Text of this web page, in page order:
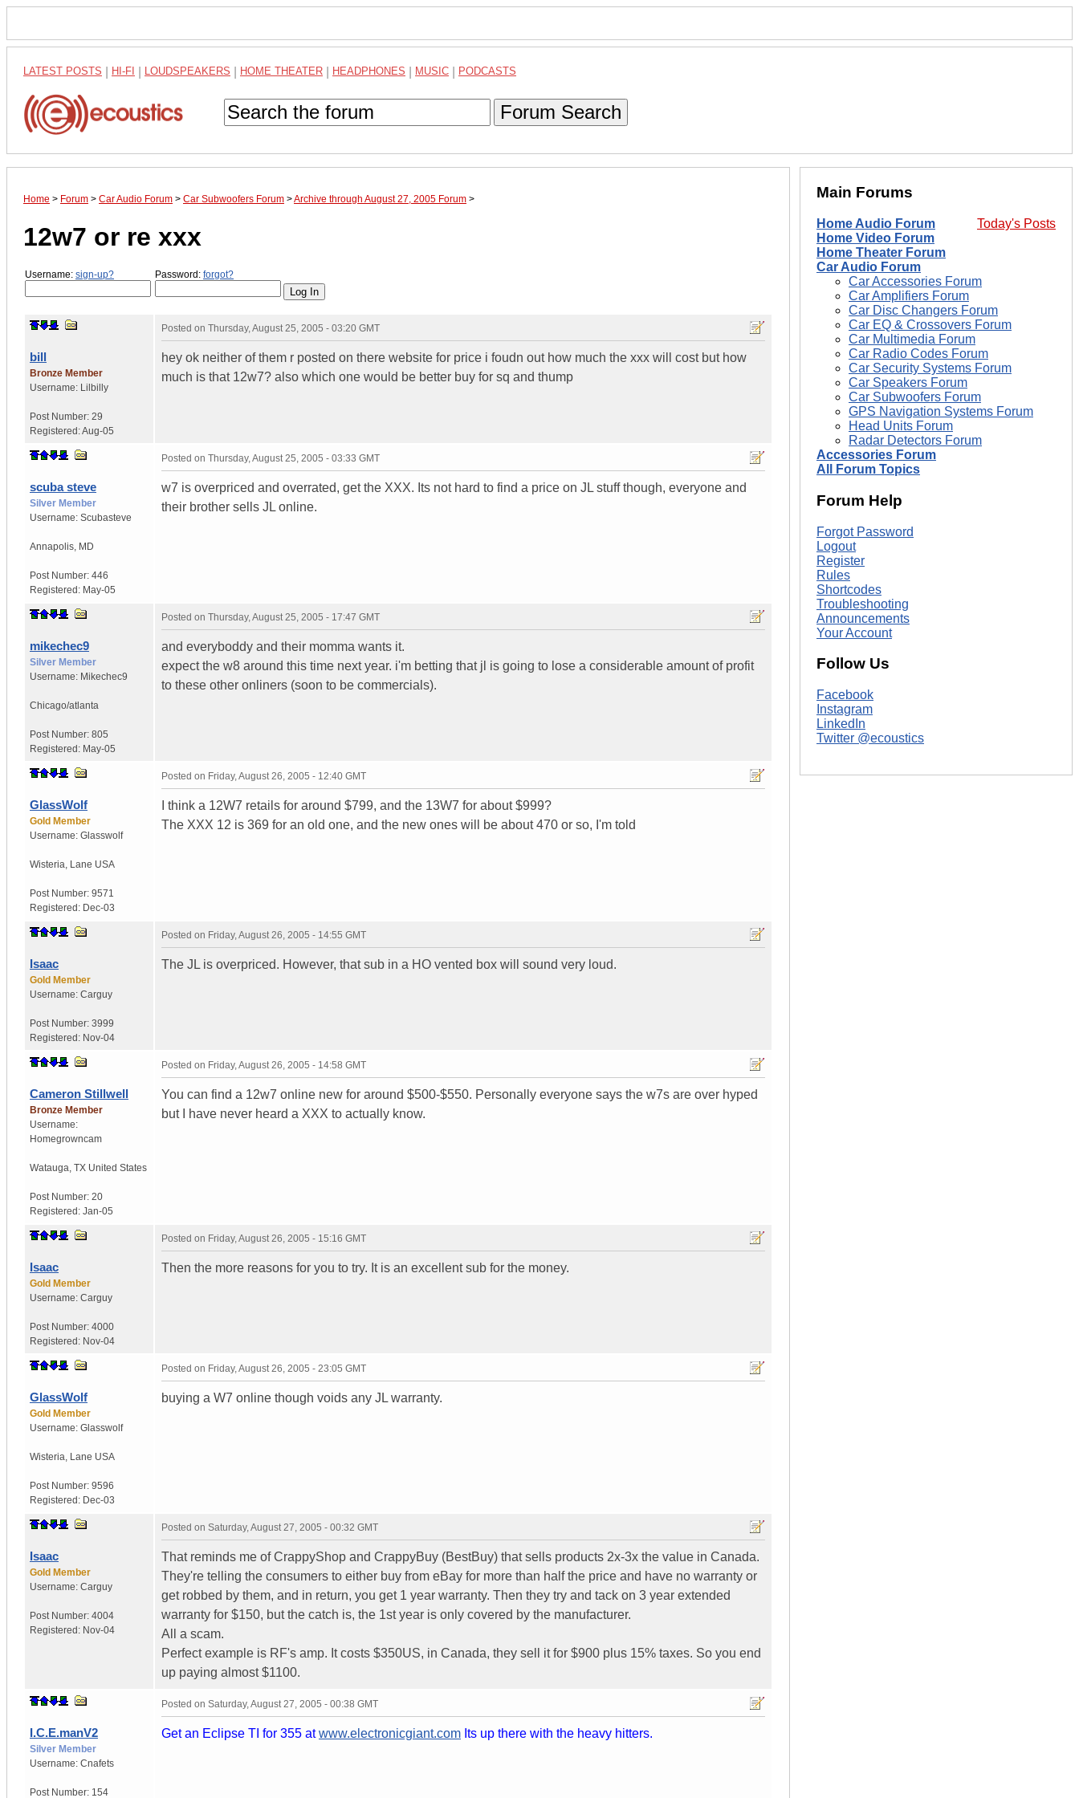
LATEST POSTS HI-FI LOUDSPEAKERS HOME THEATER HEADPHONES MUSIC PODCASTS
Forum Search
Home > Forum > Car Audio Forum > Car Subwoofers Forum >Archive through August 27, 2005 Forum >
12w7 or re xxx
Username: sign-up? Password: forgot?
bill
Bronze Member
Username: Lilbilly
Post Number: 29
Registered:Aug-05
Posted on Thursday, August 25, 2005 - 03:20 GMT
hey ok neither of them r posted on there website for price i foudn out how much the xxx will cost but how
much is that 12w7? also which one would be better buy for sq and thump
scuba steve
Silver Member
Username: Scubasteve
Annapolis MD
Post Number: 446
Registered: May-05
Posted on Thursday, August 25, 2005 - 03:33 GMT
w7 is overpriced and overrated, get the XXX. Its not hard to find a price on JL stuff though, everyone and
their brother sells JL online.
mikechec9
Silver Member
Username: Mikechec9
Chicago/atlanta
Post Number: 805
Registered: May-05
Posted on Thursday, August 25, 2005 - 17:47 GMT
and everyboddy and their momma wants it.
expect the w8 around this time next year. i'm betting that jl is going to lose a considerable amount of profit
to these other onliners (soon to be commercials).
GlassWolf
Gold Member
Username: Glasswolf
Wisteria Lane USA
Post Number: 9571
Registered: Dec-03
Posted on Friday, August 26, 2005 - 12:40 GMT
I think a 12W7 retails for around $799, and the 13W7 for about $999?
The XXX 12 is 369 for an old one, and the new ones will be about 470 or so, I'm told
Isaac
Gold Member
Username: Carguy
Post Number: 3999
Registered: Nov-04
Posted on Friday, August 26, 2005 - 14:55 GMT
The JL is overpriced. However, that sub in a HO vented box will sound very loud.
Cameron Stillwell
Bronze Member
Username:
Homegrowncam
Watauga TX United States
Post Number: 20
Registered: Jan-05
Posted on Friday, August 26, 2005 - 14:58 GMT
You can find a 12w7 online new for around $500-$550. Personally everyone says the w7s are over hyped
but I have never heard a XXX to actually know.
Isaac
Gold Member
Username: Carguy
Post Number: 4000
Registered: Nov-04
Posted on Friday, August 26, 2005 - 15:16 GMT
Then the more reasons for you to try. It is an excellent sub for the money.
GlassWolf
Gold Member
Username: Glasswolf
Wisteria Lane USA
Post Number: 9596
Registered: Dec-03
Posted on Friday, August 26, 2005 - 23:05 GMT
buying a W7 online though voids any JL warranty.
Isaac
Gold Member
Username: Carguy
Post Number: 4004
Registered: Nov-04
Posted on Saturday, August 27, 2005 - 00:32 GMT
That reminds me of CrappyShop and CrappyBuy (BestBuy) that sells products 2x-3x the value in Canada.
They're telling the consumers to either buy from eBay for more than half the price and have no warranty or
get robbed by them, and in return, you get 1 year warranty. Then they try and tack on 3 year extended
warranty for $150, but the catch is, the 1st year is only covered by the manufacturer.
All a scam.
Perfect example is RF's amp. It costs $350US, in Canada, they sell it for $900 plus 15% taxes. So you end
up paying almost $1100.
I.C.E.manV2
Silver Member
Username: Cnafets
Post Number: 154
Posted on Saturday, August 27, 2005 - 00:38 GMT
Get an Eclipse TI for 355 atwww.electronicgiant.com Its up there with the heavy hitters.
Main Forums
Today's Posts
Home Audio Forum
Home Video Forum
Home Theater Forum
Car Audio Forum
Car Accessories Forum
Car Amplifiers Forum
Car Disc Changers Forum
Car EQ & Crossovers Forum
Car Multimedia Forum
Car Radio Codes Forum
Car Security Systems Forum
Car Speakers Forum
Car Subwoofers Forum
GPS Navigation Systems Forum
Head Units Forum
Radar Detectors Forum
Accessories Forum
All Forum Topics
Forum Help
Forgot Password
Logout
Register
Rules
Shortcodes
Troubleshooting
Announcements
Your Account
Follow Us
Facebook
Instagram
LinkedIn
Twitter @ecoustics